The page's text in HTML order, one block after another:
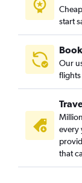
O'Hare Intl to
O'Hare Intl to
John F Kennedy
O'Hare Intl to
Los Angeles to
John F Kennedy
LaGuardia to
Charles de
start
Our
every
that